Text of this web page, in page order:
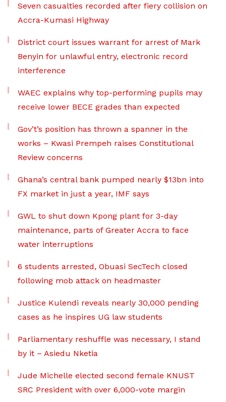
Seven casualties recorded after fiery collision on
Accra-Kumasi Highway
District court issues warrant for arrest of Mark
Benyin for unlawful entry, electronic record
interference
WAEC explains why top-performing pupils may
receive lower BECE grades than expected
Gov’t’s position has thrown a spanner in the
works – Kwasi Prempeh raises Constitutional
Review concerns
Ghana’s central bank pumped nearly $13bn into
FX market in just a year, IMF says
GWL to shut down Kpong plant for 3-day
maintenance, parts of Greater Accra to face
water interruptions
6 students arrested, Obuasi SecTech closed
following mob attack on headmaster
Justice Kulendi reveals nearly 30,000 pending
cases as he inspires UG law students
Parliamentary reshuffle was necessary, I stand
by it – Asiedu Nketia
Jude Michelle elected second female KNUST
SRC President with over 6,000-vote margin